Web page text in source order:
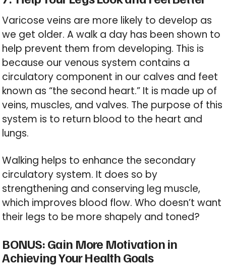
Varicose veins are more likely to develop as
we get older. A walk a day has been shown to
help prevent them from developing. This is
because our venous system contains a
circulatory component in our calves and feet
known as “the second heart.” It is made up of
veins, muscles, and valves. The purpose of this
system is to return blood to the heart and
lungs.
Walking helps to enhance the secondary
circulatory system. It does so by
strengthening and conserving leg muscle,
which improves blood flow. Who doesn’t want
their legs to be more shapely and toned?
BONUS: Gain More Motivation in
Achieving Your Health Goals